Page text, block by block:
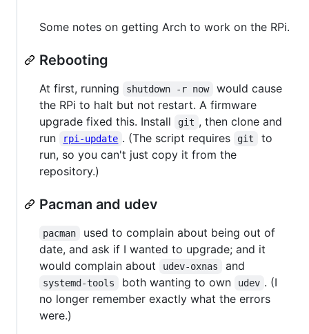
Some notes on getting Arch to work on the RPi.
Rebooting
At first, running shutdown -r now
would cause
the RPi to halt but not restart. A firmware
upgrade fixed this. Install
git , then clone and
run
rpi-update . (The script requires git
to
run, so you can't just copy it from the
repository.)
Pacman and udev
pacman
used to complain about being out of
date, and ask if I wanted to upgrade; and it
would complain about
udev-oxnas and
systemd-tools both wanting to own udev . (I
no longer remember exactly what the errors
were.)